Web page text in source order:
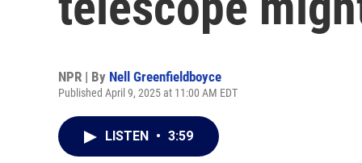
NPR | By Nell Greenfieldboyce
Published April 9, 2025 at 11:00 AM EDT
LISTEN • 3:59